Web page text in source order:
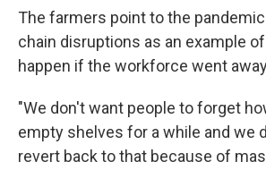
The farmers point to the
chain disruptions as an example
happen if the workforce went
"We don't want people to forget
empty shelves for a while and we
revert back to that because of